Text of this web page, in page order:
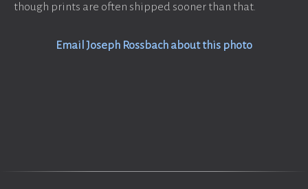
though prints are often shipped sooner than that.
Email Joseph Rossbach about this photo